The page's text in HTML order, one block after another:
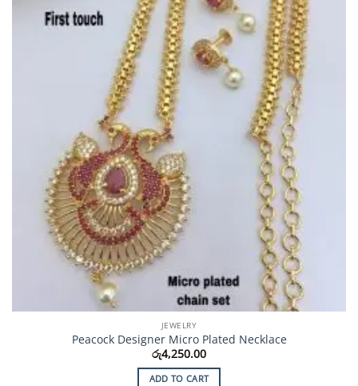
JEWELRY
Peacock Designer Micro Plated Necklace
රු4,250.00
ADD TO CART